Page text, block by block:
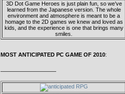
3D Dot Game Heroes is just plain fun, so we’ve
learned from the Japanese version. The whole
environment and atmosphere is meant to be a
homage to the 2D games we knew and loved as
kids, and the experience is one that brings many
smiles.
MOST ANTICIPATED PC GAME OF 2010:
——————————